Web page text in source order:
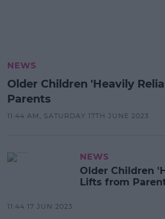
NEWS
Older Children 'Heavily
Parents
11:44 AM, SATURDAY 17TH JUNE 2023
NEWS
Older Children
Lifts from
11:44 17 JUN 2023